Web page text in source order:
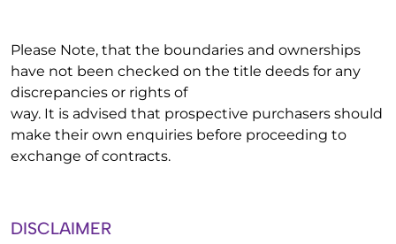
Please Note, that the boundaries and ownerships
have not been checked on the title deeds for any
discrepancies or rights of
way. It is advised that prospective purchasers should
make their own enquiries before proceeding to
exchange of contracts.
DISCLAIMER